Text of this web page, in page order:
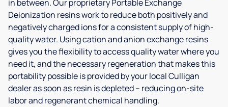
in between. Our proprietary Portable Exchange
Deionization resins work to reduce both positively and
negatively charged ions for a consistent supply of high-
quality water. Using cation and anion exchange resins
gives you the flexibility to access quality water where you
need it, and the necessary regeneration that makes this
portability possible is provided by your local Culligan
dealer as soon as resin is depleted – reducing on-site
labor and regenerant chemical handling.